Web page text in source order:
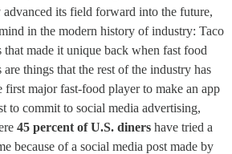
advanced its field forward into the future,
in the modern history of industry: Taco
made it unique back when fast food
things that the rest of the industry has
first major fast-food player to make an app
to commit to social media advertising,
45 percent of U.S. diners have tried a
because of a social media post made by